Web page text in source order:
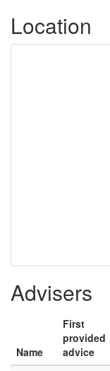
Location
Advisers
Name
First
provided
advice